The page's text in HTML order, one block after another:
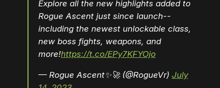
Explore all the new highlights added to
Rogue Ascent just since launch--
including the newest unlockable class,
new boss fights, weapons, and
more!https://t.co/EPy7KFYOjo
— Rogue Ascent✨🚀 (@RogueVr) July